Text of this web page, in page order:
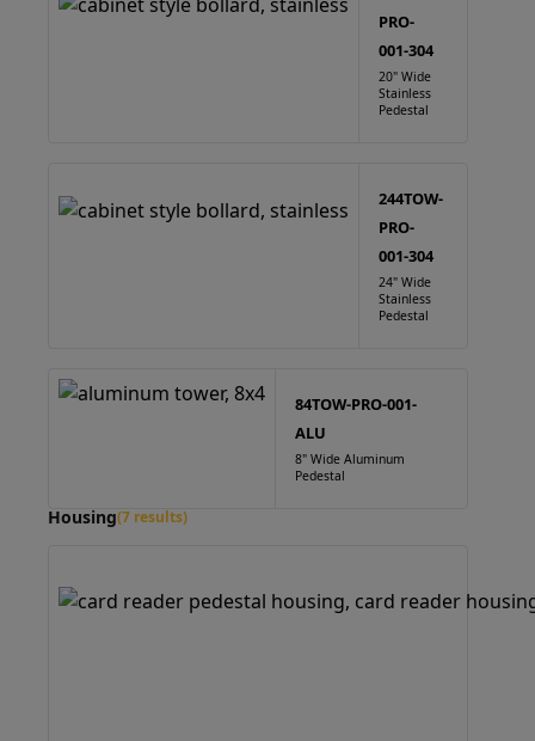
PRO-
001-304
20" Wide
Stainless
Pedestal
244TOW-
PRO-
001-304
24" Wide
Stainless
Pedestal
84TOW-PRO-001-
ALU
8" Wide Aluminum
Pedestal
Housing(7 results)